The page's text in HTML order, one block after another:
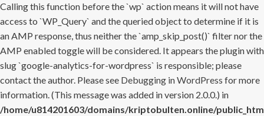
Calling this function before the `wp` action means it will not have
access to `WP_Query` and the queried object to determine if it is
an AMP response, thus neither the `amp_skip_post()` filter nor the
AMP enabled toggle will be considered. It appears the plugin with
slug `google-analytics-for-wordpress` is responsible; please
contact the author. Please see Debugging in WordPress for more
information. (This message was added in version 2.0.0.) in
/home/u814201603/domains/kriptobulten.online/